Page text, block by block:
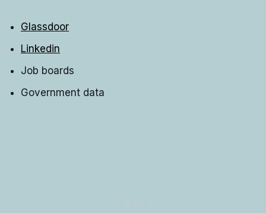
Glassdoor
Linkedin
Job boards
Government data